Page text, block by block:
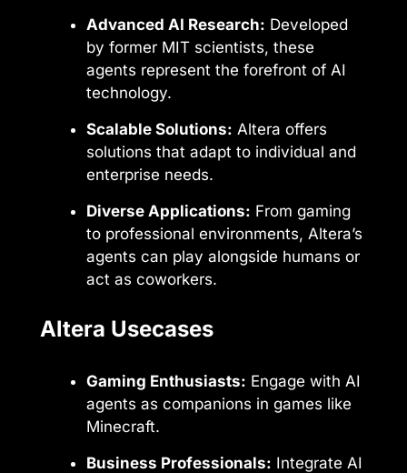
Advanced AI Research: Developed
by former MIT scientists, these
agents represent the forefront of AI
technology.
Scalable Solutions: Altera offers
solutions that adapt to individual and
enterprise needs.
Diverse Applications: From gaming
to professional environments, Altera’s
agents can play alongside humans or
act as coworkers.
Altera Usecases
Gaming Enthusiasts: Engage with AI
agents as companions in games like
Minecraft.
Business Professionals: Integrate AI